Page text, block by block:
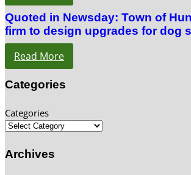
Quoted in Newsday: Town of
firm to design upgrades for dog
Read More
Categories
Categories
Archives